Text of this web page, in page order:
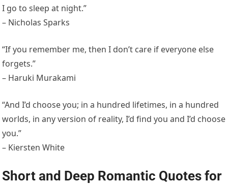
I go to sleep at night.”
– Nicholas Sparks
“If you remember me, then I don’t care if everyone else
forgets.”
– Haruki Murakami
“And I’d choose you; in a hundred lifetimes, in a hundred
worlds, in any version of reality, I’d find you and I’d choose
you.”
– Kiersten White
Short and Deep Romantic Quotes for